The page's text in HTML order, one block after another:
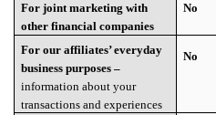
For joint marketing with
other financial companies
No
For our affiliates’ everyday
business purposes –
information about your
transactions and experiences
No